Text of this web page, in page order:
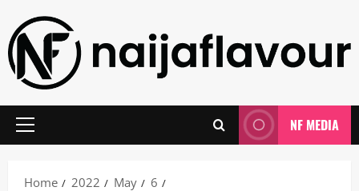
content
Primary
NF MEDIA
Home 2022 May
6